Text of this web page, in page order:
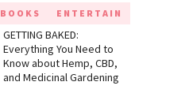
BOOKS ENTERTAIN
GETTING BAKED:
Everything You Need to
Know about Hemp, CBD,
and Medicinal Gardening